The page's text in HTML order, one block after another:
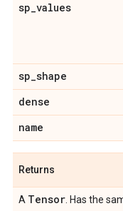
sp_values
sp_shape
dense
name
Returns
A Tensor . Has the